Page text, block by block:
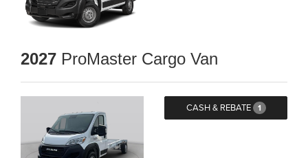
2027 ProMaster Cargo Van
CASH & REBATE 1